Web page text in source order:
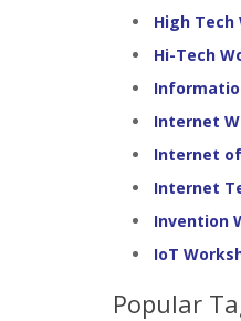
High Tech
Hi-Tech
Internet
Internet
Internet
Invention
IoT
Popular